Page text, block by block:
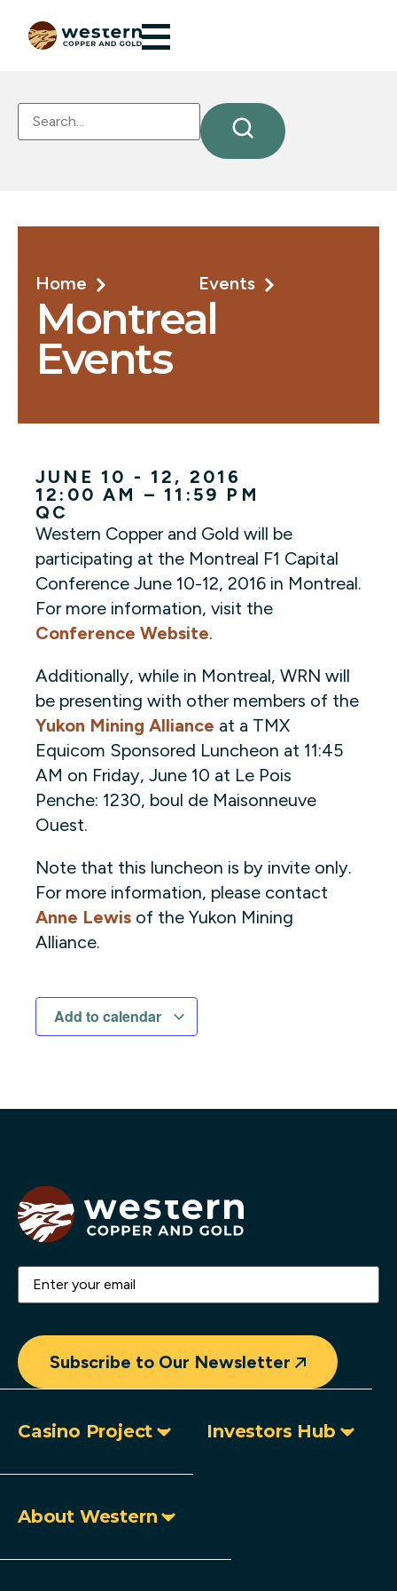
Home Events
Montreal
Events
JUNE 10 - 12, 2016
12:00 AM – 11:59 PM
QC
Western Copper and Gold will be
participating at the Montreal F1 Capital
Conference June 10-12, 2016 in Montreal.
For more information, visit the
Conference Website.
Additionally, while in Montreal, WRN will
be presenting with other members of the
Yukon Mining Alliance at a TMX
Equicom Sponsored Luncheon at 11:45
AM on Friday, June 10 at Le Pois
Penche: 1230, boul de Maisonneuve
Ouest.
Note that this luncheon is by invite only.
For more information, please contact
Anne Lewis of the Yukon Mining
Alliance.
Add to calendar
Email(Required)
Subscribe to Our Newsletter
Casino Project Investors Hub
About Western